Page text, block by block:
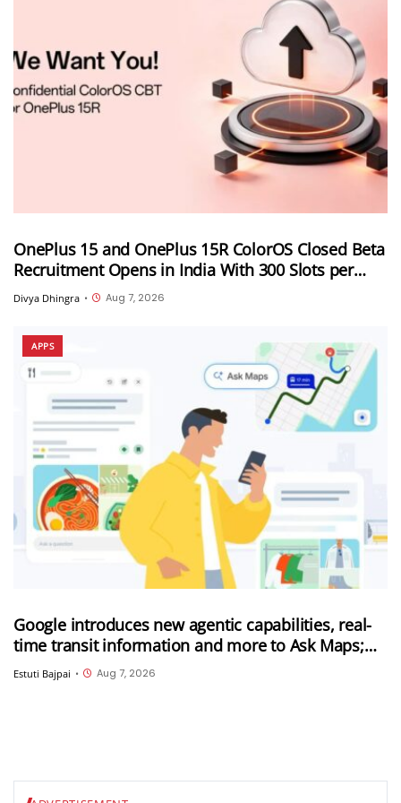
OnePlus 15 and OnePlus 15R ColorOS Closed Beta
Recruitment Opens in India With 300 Slots per
Device, Ends Today
Divya Dhingra • Aug 7, 2026
APPS
Google introduces new agentic capabilities, real-
time transit information and more to Ask Maps;
Ask Maps now expanded to more countries
Estuti Bajpai • Aug 7, 2026